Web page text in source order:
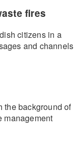
fires
citizens in a
and channels
the background of
management